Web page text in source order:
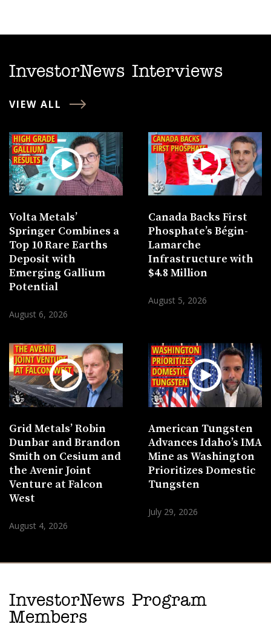
InvestorNews Interviews
VIEW ALL
Volta Metals’
Springer Combines a
Top 10 Rare Earths
Deposit with
Emerging Gallium
Potential
August 6, 2026
Canada Backs First
Phosphate’s Bégin-
Lamarche
Infrastructure with
$4.8 Million
August 5, 2026
Grid Metals’ Robin
Dunbar and Brandon
Smith on Cesium and
the Avenir Joint
Venture at Falcon
West
August 4, 2026
American Tungsten
Advances Idaho’s IMA
Mine as Washington
Prioritizes Domestic
Tungsten
July 29, 2026
InvestorNews Program
Members